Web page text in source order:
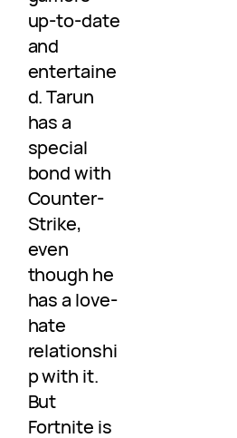
up-to-date
and
entertaine
d. Tarun
has a
special
bond with
Counter-
Strike,
even
though he
has a love-
hate
relationshi
p with it.
But
Fortnite is